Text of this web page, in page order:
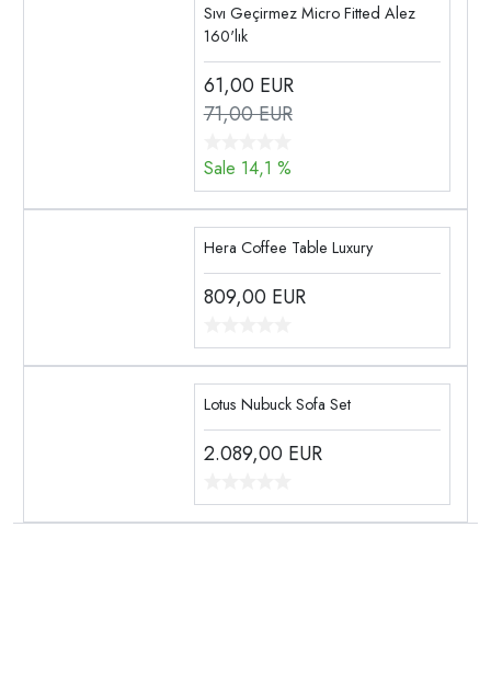
Sıvı Geçirmez Micro Fitted Alez
160'lık
61,00 EUR
71,00 EUR
Sale 14,1 %
Hera Coffee Table Luxury
809,00 EUR
Lotus Nubuck Sofa Set
2.089,00 EUR